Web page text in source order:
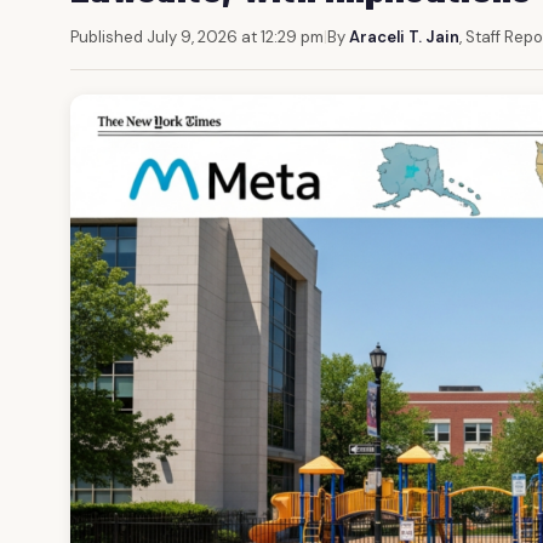
Published July 9, 2026 at 12:29 pm|ByAraceli T. Jain, Staff